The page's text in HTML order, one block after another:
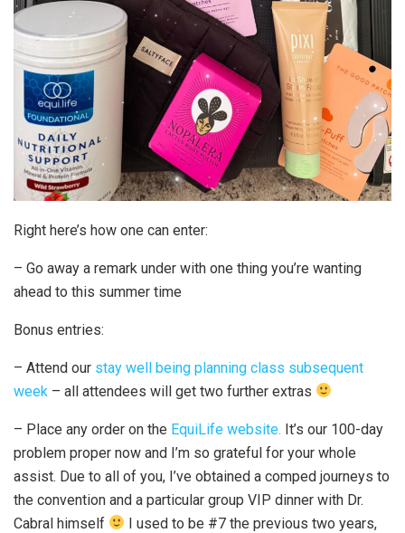
Right here’s how one can enter:
– Go away a remark under with one thing you’re wanting
ahead to this summer time
Bonus entries:
– Attend our stay well being planning class subsequent
week – all attendees will get two further extras
– Place any order on the EquiLife website. It’s our 100-day
problem proper now and I’m so grateful for your whole
assist. Due to all of you, I’ve obtained a comped journeys to
the convention and a particular group VIP dinner with Dr.
Cabral himself
I used to be #7 the previous two years,